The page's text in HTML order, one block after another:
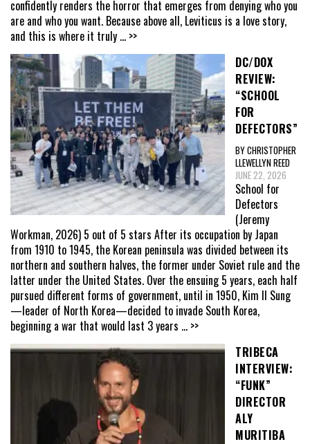
confidently renders the horror that emerges from denying who you
are and who you want. Because above all, Leviticus is a love story,
and this is where it truly ... >>
DC/DOX
REVIEW:
“SCHOOL
FOR
DEFECTORS”
BY CHRISTOPHER
LLEWELLYN REED
JUNE 22, 2026
School for
Defectors
(Jeremy
Workman, 2026) 5 out of 5 stars After its occupation by Japan
from 1910 to 1945, the Korean peninsula was divided between its
northern and southern halves, the former under Soviet rule and the
latter under the United States. Over the ensuing 5 years, each half
pursued different forms of government, until in 1950, Kim Il Sung
—leader of North Korea—decided to invade South Korea,
beginning a war that would last 3 years ... >>
TRIBECA
INTERVIEW:
“FUNK”
DIRECTOR
ALY
MURITIBA